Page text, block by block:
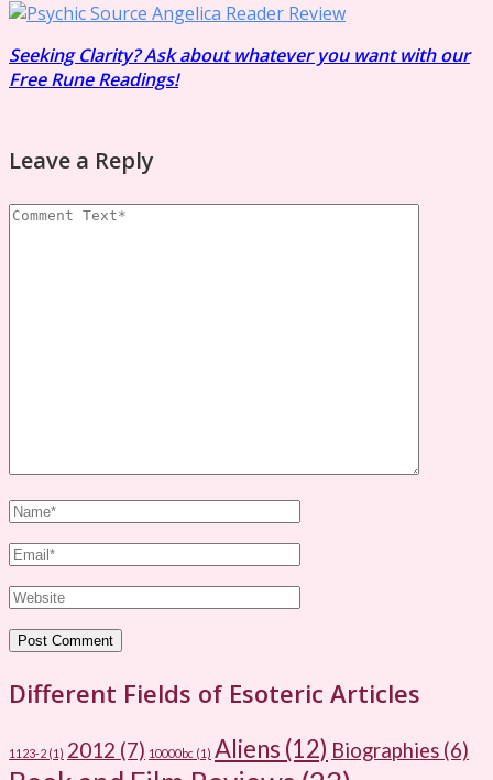
Seeking Clarity? Ask about whatever you want with our
Free Rune Readings!
Leave a Reply
Different Fields of Esoteric Articles
1123-2 (1) 2012 (7) 10000bc (1) Aliens (12) Biographies (6)